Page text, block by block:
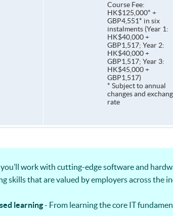
Course Fee:
HK$125,000* +
GBP4,551* in six
instalments (Year 1:
HK$40,000 +
GBP1,517; Year 2:
HK$40,000 +
GBP1,517; Year 3:
HK$45,000 +
GBP1,517)
* Subject to annual
changes and
rate
you’ll work with cutting-edge software and
skills that are valued by employers across the
learning- From learning the core IT